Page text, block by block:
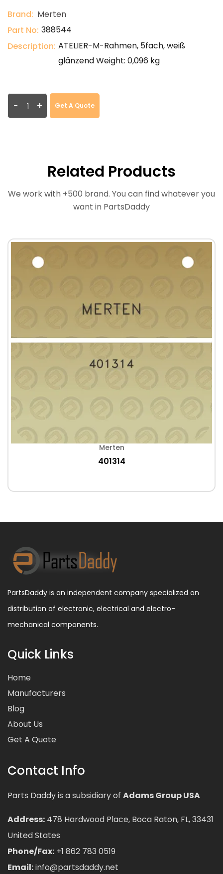
Brand: Merten
Part No: 388544
Description: ATELIER-M-Rahmen, 5fach, weiß
glänzend Weight: 0,096 kg
- + Get A Quote
Related Products
We work with +500 brand. You can find whatever you
want in PartsDaddy
Merten
401314
PartsDaddy is an independent company specialized on
distribution of electronic, electrical and electro-
mechanical components.
Quick Links
Home
Manufacturers
Blog
About Us
Get A Quote
Contact Info
Parts Daddy is a subsidiary of Adams Group USA
Address: 478 Hardwood Place, Boca Raton, FL, 33431
United States
Phone/Fax: +1 862 783 0519
Email:info@partsdaddy.net